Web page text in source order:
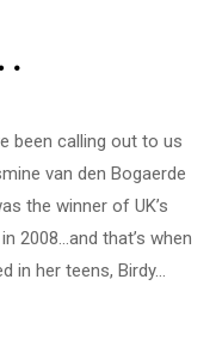
been calling out to us
van den Bogaerde
the winner of UK’s
2008…and that’s when
in her teens, Birdy...